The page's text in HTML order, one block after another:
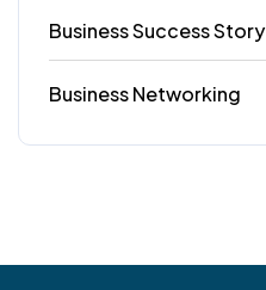
Business Success Story
Business Networking